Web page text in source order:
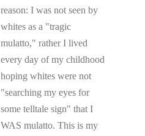
reason: I was not seen by
whites as a "tragic
mulatto," rather I lived
every day of my childhood
hoping whites were not
"searching my eyes for
some telltale sign" that I
WAS mulatto. This is my